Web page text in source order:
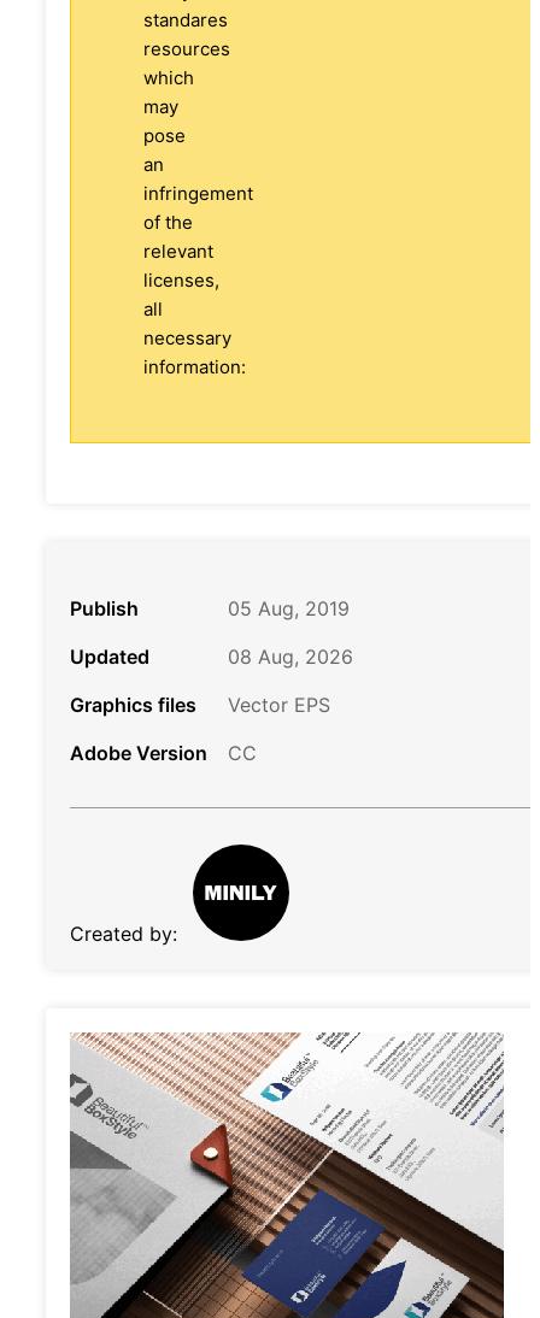
standares
resources
which
may
pose
an
infringement
of the
relevant
licenses,
all
necessary
information:
Publish
05 Aug, 2019
Updated
08 Aug, 2026
Graphics files
Vector EPS
Adobe Version
CC
Created by: